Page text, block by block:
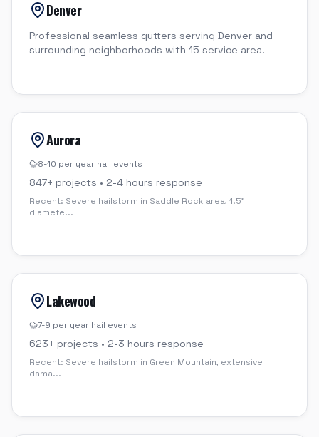
Denver
Professional seamless gutters serving Denver and
surrounding neighborhoods with 15 service area.
Aurora
8-10 per year hail events
847+ projects • 2-4 hours response
Recent: Severe hailstorm in Saddle Rock area, 1.5"
diamete...
Lakewood
7-9 per year hail events
623+ projects • 2-3 hours response
Recent: Severe hailstorm in Green Mountain, extensive
dama...